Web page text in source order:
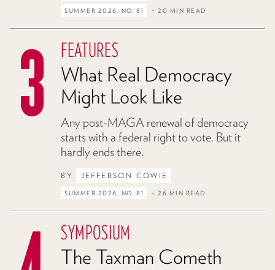
SUMMER 2026, NO. 81 – 20 MIN READ
FEATURES
What Real Democracy
Might Look Like
Any post-MAGA renewal of democracy
starts with a federal right to vote. But it
hardly ends there.
BY JEFFERSON COWIE
SUMMER 2026, NO. 81 – 26 MIN READ
SYMPOSIUM
The Taxman Cometh